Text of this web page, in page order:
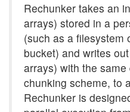
Rechunker takes an
arrays) stored in a
(such as a filesystem
bucket) and writes
arrays) with the
chunking scheme, to
Rechunker is